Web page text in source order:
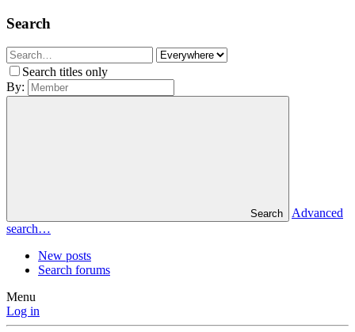
Search
Search titles only
By:
Search
Advanced
search…
New posts
Search forums
Menu
Log in